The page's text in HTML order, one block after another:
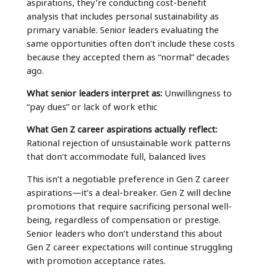
aspirations, they’re conducting cost-benefit
analysis that includes personal sustainability as
primary variable. Senior leaders evaluating the
same opportunities often don’t include these costs
because they accepted them as “normal” decades
ago.
What senior leaders interpret as:Unwillingness to
“pay dues” or lack of work ethic
What Gen Z career aspirations actually reflect:
Rational rejection of unsustainable work patterns
that don’t accommodate full, balanced lives
This isn’t a negotiable preference in Gen Z career
aspirations—it’s a deal-breaker. Gen Z will decline
promotions that require sacrificing personal well-
being, regardless of compensation or prestige.
Senior leaders who don’t understand this about
Gen Z career expectations will continue struggling
with promotion acceptance rates.